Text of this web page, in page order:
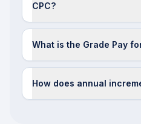
CPC?
What is the Grade Pay
How does annual